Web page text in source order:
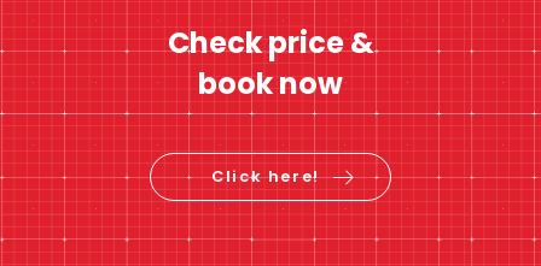
Check price &
book now
Click here!